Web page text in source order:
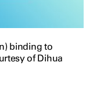
binding to
of Dihua